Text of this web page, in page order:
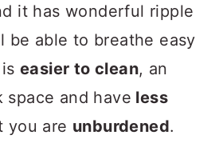
it has wonderful ripple
be able to breathe easy
easier to clean, an
space and have less
you are unburdened.